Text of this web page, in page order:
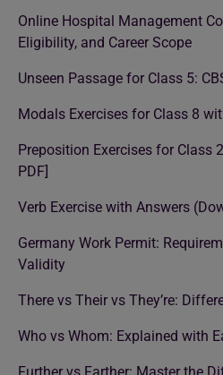
Online Hospital Management
Eligibility, and Career Scope
Unseen Passage for Class 5:
Modals Exercises for Class 8
Preposition Exercises for Class
PDF]
Verb Exercise with Answers
Germany Work Permit:
Validity
There vs Their vs They’re:
Who vs Whom: Explained with